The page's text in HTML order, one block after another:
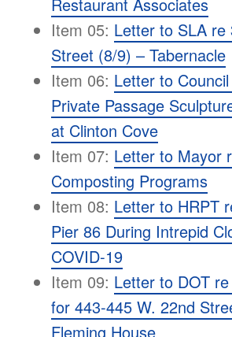
Item 05: Letter to SLA re
Street (8/9) – Tabernacle
Item 06: Letter to
Private Passage
at Clinton Cove
Item 07: Letter to Mayor
Composting Programs
Item 08: Letter to HRPT
Pier 86 During Intrepid
COVID-19
Item 09: Letter to DOT
for 443-445 W. 22nd
Fleming House